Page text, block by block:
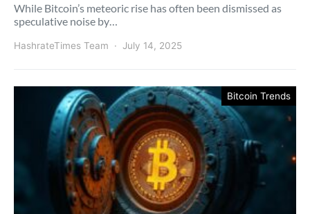
While Bitcoin’s meteoric rise has often been dismissed as
speculative noise by…
HashrateTimes Team July 14, 2025
Bitcoin Trends